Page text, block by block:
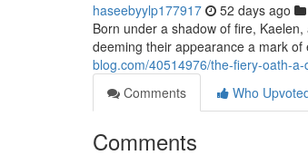
haseebyylp177917 52 days ago
Born under a shadow of fire,
deeming their appearance a mark
blog.com/40514976/the-fiery-oath-
Comments
Who
Comments